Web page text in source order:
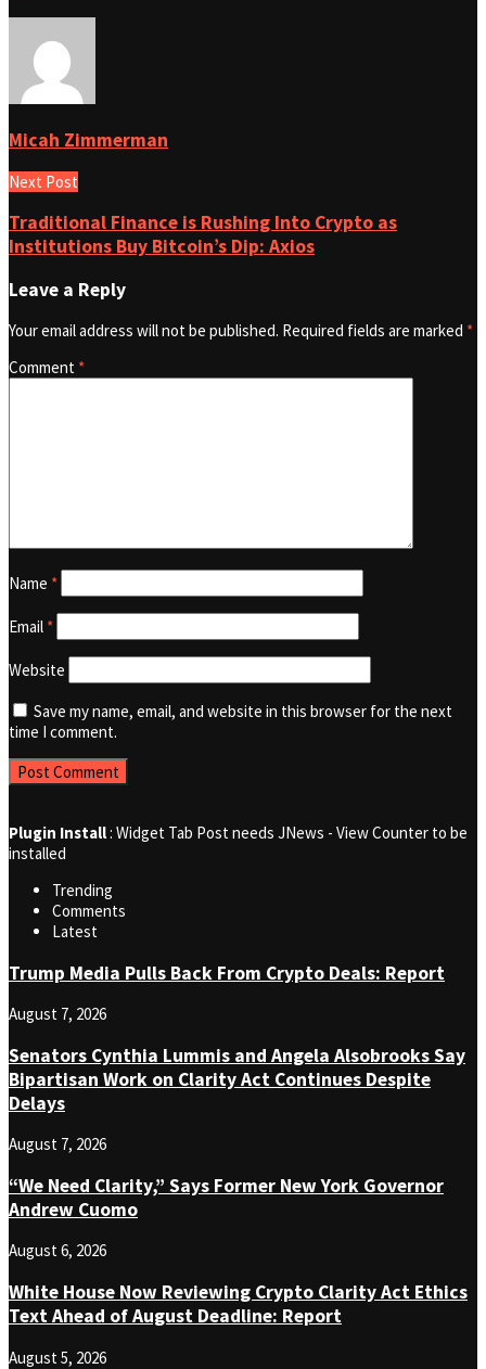
Micah Zimmerman
Next Post
Traditional Finance is Rushing Into Crypto as
Institutions Buy Bitcoin’s Dip: Axios
Leave a Reply
Your email address will not be published. Required fields are marked *
Comment *
Name *
Email *
Website
Save my name, email, and website in this browser for the next
time I comment.
Plugin Install: Widget Tab Post needs JNews - View Counter to be
installed
Trending
Comments
Latest
Trump Media Pulls Back From Crypto Deals: Report
August 7, 2026
Senators Cynthia Lummis and Angela Alsobrooks Say
Bipartisan Work on Clarity Act Continues Despite
Delays
August 7, 2026
“We Need Clarity,” Says Former New York Governor
Andrew Cuomo
August 6, 2026
White House Now Reviewing Crypto Clarity Act Ethics
Text Ahead of August Deadline: Report
August 5, 2026